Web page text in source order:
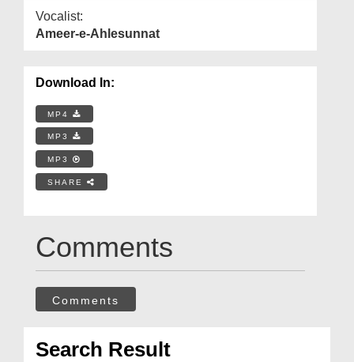
Vocalist:
Ameer-e-Ahlesunnat
Download In:
MP4
MP3
MP3
SHARE
Comments
Comments
Search Result